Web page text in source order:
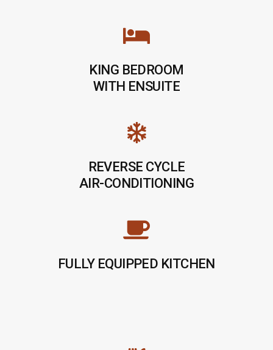
KING BEDROOM
WITH ENSUITE
REVERSE CYCLE
AIR-CONDITIONING
FULLY EQUIPPED KITCHEN